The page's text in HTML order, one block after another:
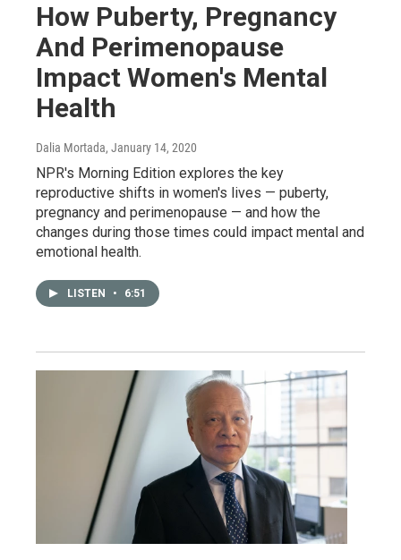
How Puberty, Pregnancy
And Perimenopause
Impact Women's Mental
Health
Dalia Mortada, January 14, 2020
NPR's Morning Edition explores the key
reproductive shifts in women's lives — puberty,
pregnancy and perimenopause — and how the
changes during those times could impact mental and
emotional health.
LISTEN • 6:51